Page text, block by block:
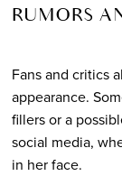
RUMORS
Fans and critics
appearance.
fillers or a
social media,
in her face.